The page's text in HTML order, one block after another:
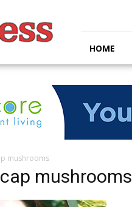
HOME
mushrooms
mushrooms